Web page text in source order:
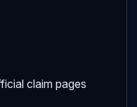
claim pages